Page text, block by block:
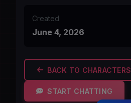
Created
June 4, 2026
BACK TO CHARACTERS
START CHATTING